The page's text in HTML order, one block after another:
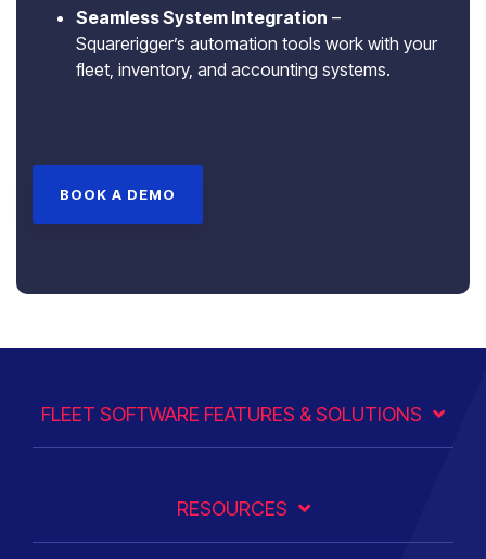
Seamless System Integration –
Squarerigger’s automation tools work with your
fleet, inventory, and accounting systems.
BOOK A DEMO
FLEET SOFTWARE FEATURES & SOLUTIONS
RESOURCES